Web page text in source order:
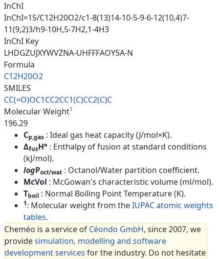
InChI
InChI=1S/C12H20O2/c1-8(13)14-10-5-9-6-12(10,4)7-
11(9,2)3/h9-10H,5-7H2,1-4H3
InChI Key
LHDGZUJXYWVZNA-UHFFFAOYSA-N
Formula
C12H20O2
SMILES
CC(=O)OC1CC2CC1(C)CC2(C)C
Molecular Weight1
196.29
Cp,gas : Ideal gas heat capacity (J/mol×K).
ΔfusH° : Enthalpy of fusion at standard conditions
(kJ/mol).
logPoct/wat : Octanol/Water partition coefficient.
McVol : McGowan's characteristic volume (ml/mol).
Tboil : Normal Boiling Point Temperature (K).
1: Molecular weight from theIUPAC atomic weights
tables.
Cheméo is a service of Céondo GmbH, since 2007, we
providesimulation, modelling and software
development services for the industry. Do not hesitate